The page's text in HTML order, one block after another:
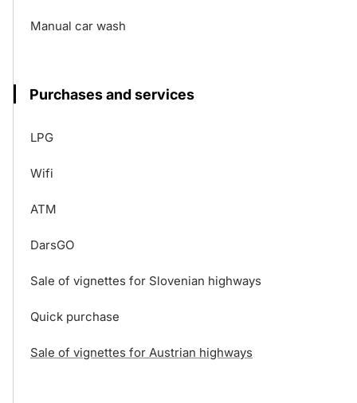
Manual car wash
Purchases and services
LPG
Wifi
ATM
DarsGO
Sale of vignettes for Slovenian highways
Quick purchase
Sale of vignettes for Austrian highways